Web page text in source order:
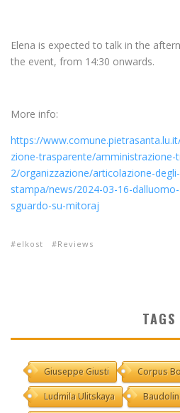
Elena is expected to talk in the
the event, from 14:30 onwards.
More info:
https://
zione-trasparente/amministrazione-
2/organizzazione/articolazione-
stampa/news/2024-03-16-
sguardo-su-mitoraj
elkost Reviews
TAGS
Giuseppe Giusti Corpus
Ludmila Ulitskaya